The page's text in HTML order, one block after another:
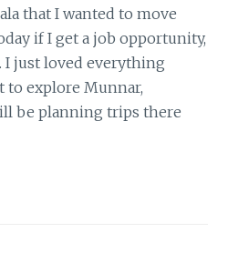
that I wanted to move
if I get a job opportunity,
just loved everything
to explore Munnar,
be planning trips there